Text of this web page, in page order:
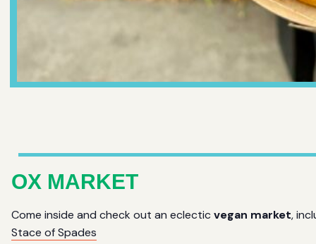
OX MARKET
Come inside and check out an eclecticvegan market,
Stace of Spades